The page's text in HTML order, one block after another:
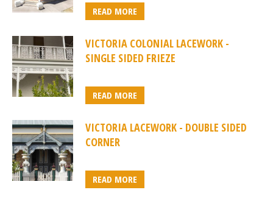
READ MORE
VICTORIA COLONIAL LACEWORK -
SINGLE SIDED FRIEZE
READ MORE
VICTORIA LACEWORK - DOUBLE SIDED
CORNER
READ MORE